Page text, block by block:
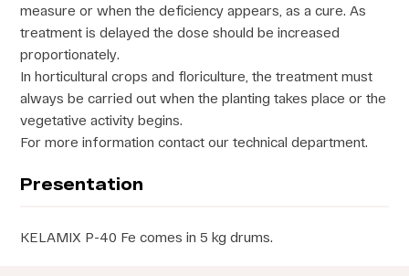
measure or when the deficiency appears, as a cure. As
treatment is delayed the dose should be increased
proportionately.
In horticultural crops and floriculture, the treatment must
always be carried out when the planting takes place or the
vegetative activity begins.
For more information contact our technical department.
Presentation
KELAMIX P-40 Fe comes in 5 kg drums.